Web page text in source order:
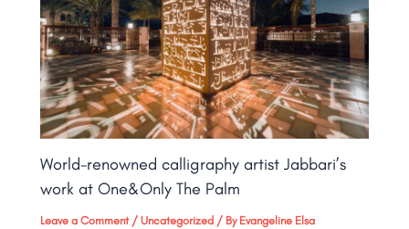
World-renowned calligraphy artist Jabbari’s
work at One&Only The Palm​
Leave a Comment /Uncategorized / By Evangeline Elsa